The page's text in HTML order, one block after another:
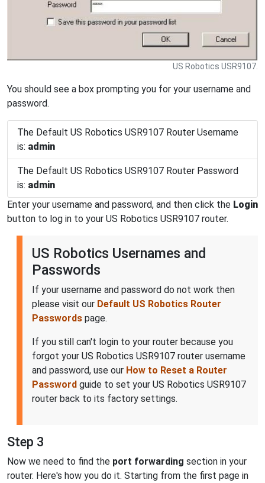
US Robotics USR9107.
You should see a box prompting you for your username and
password.
The Default US Robotics USR9107 Router Username
is: admin
The Default US Robotics USR9107 Router Password
is: admin
Enter your username and password, and then click the Login
button to log in to your US Robotics USR9107 router.
US Robotics Usernames and
Passwords
If your username and password do not work then
please visit our Default US Robotics Router
Passwords page.
If you still can't login to your router because you
forgot your US Robotics USR9107 router username
and password, use our How to Reset a Router
Password guide to set your US Robotics USR9107
router back to its factory settings.
Step 3
Now we need to find the port forwarding section in your
router. Here's how you do it. Starting from the first page in